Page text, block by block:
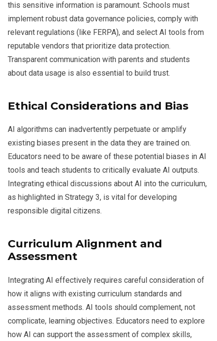
this sensitive information is paramount. Schools must
implement robust data governance policies, comply with
relevant regulations (like FERPA), and select AI tools from
reputable vendors that prioritize data protection.
Transparent communication with parents and students
about data usage is also essential to build trust.
Ethical Considerations and Bias
AI algorithms can inadvertently perpetuate or amplify
existing biases present in the data they are trained on.
Educators need to be aware of these potential biases in AI
tools and teach students to critically evaluate AI outputs.
Integrating ethical discussions about AI into the curriculum,
as highlighted in Strategy 3, is vital for developing
responsible digital citizens.
Curriculum Alignment and
Assessment
Integrating AI effectively requires careful consideration of
how it aligns with existing curriculum standards and
assessment methods. AI tools should complement, not
complicate, learning objectives. Educators need to explore
how AI can support the assessment of complex skills,